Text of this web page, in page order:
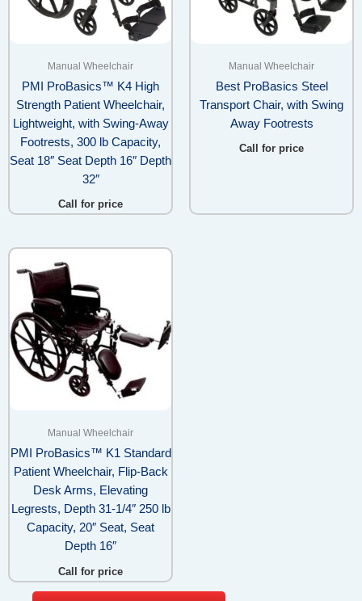
Manual Wheelchair
PMI ProBasics™ K4 High
Strength Patient Wheelchair,
Lightweight, with Swing-Away
Footrests, 300 lb Capacity,
Seat 18″ Seat Depth 16″ Depth
32″
Call for price
Manual Wheelchair
Best ProBasics Steel
Transport Chair, with Swing
Away Footrests
Call for price
Manual Wheelchair
PMI ProBasics™ K1 Standard
Patient Wheelchair, Flip-Back
Desk Arms, Elevating
Legrests, Depth 31-1/4″ 250 lb
Capacity, 20″ Seat, Seat
Depth 16″
Call for price